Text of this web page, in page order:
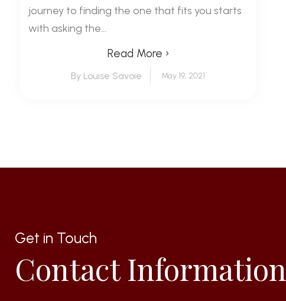
journey to finding the one that fits you starts
with asking the...
Read More ›
By Louise Savoie May 19, 2021
Get in Touch
Contact Information